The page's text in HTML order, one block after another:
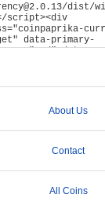
About Us
Contact
All Coins